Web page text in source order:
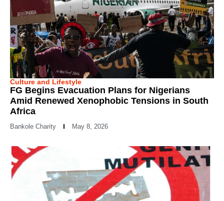
Culture and Lifestyle
FG Begins Evacuation Plans for Nigerians
Amid Renewed Xenophobic Tensions in South
Africa
Bankole Charity May 8, 2026